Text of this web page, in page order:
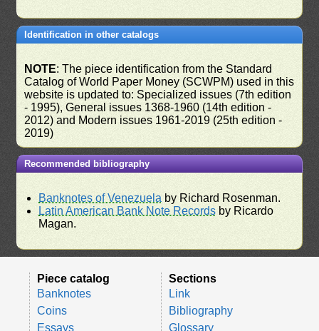
Identification in other catalogs
NOTE: The piece identification from the Standard
Catalog of World Paper Money (SCWPM) used in this
website is updated to: Specialized issues (7th edition
- 1995), General issues 1368-1960 (14th edition -
2012) and Modern issues 1961-2019 (25th edition -
2019)
Recommended bibliography
Banknotes of Venezuela by Richard Rosenman.
Latin American Bank Note Records by Ricardo
Magan.
Piece catalog
Banknotes
Coins
Essays
Sections
Link
Bibliography
Glossary